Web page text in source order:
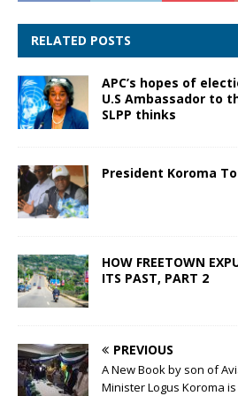
RELATED POSTS
APC’s hopes of
U.S Ambassador to
SLPP thinks
President Koroma
HOW FREETOWN
ITS PAST, PART 2
PREVIOUS
A New Book by son of
Minister Logus Koroma